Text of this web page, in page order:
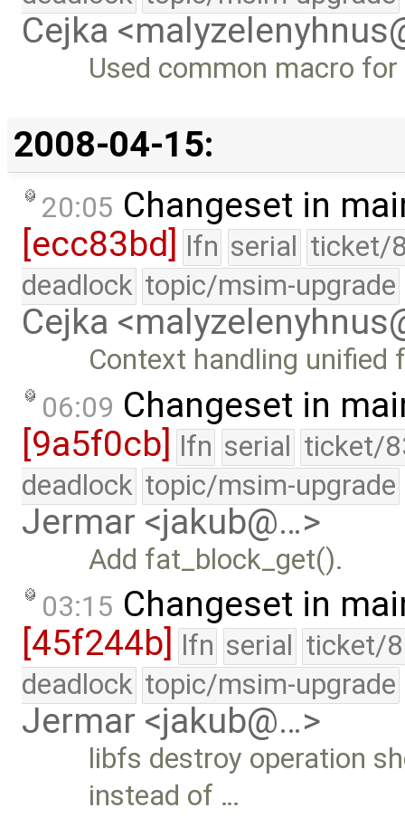
Cejka
Used common macro
2008-04-15:
20:05 Changeset in
[ecc83bd] lfn serial ticket/
deadlock topic/msim-upgrade
Cejka
Context handling unified
06:09 Changeset in
[9a5f0cb] lfn serial ticket/
deadlock topic/msim-upgrade
Jermar <jakub@…>
Add fat_block_get().
03:15 Changeset in
[45f244b]
lfn serial ticket/
deadlock topic/msim-upgrade
Jermar <jakub@…>
libfs destroy operation
instead of …